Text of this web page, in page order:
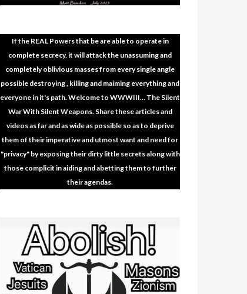
If the REAL Powers that be are able to operate in
complete secrecy, it will attack the unassuming and
completely oblivious masses from every single angle
possible destroying , killing and maiming everything and
everyone in it's path. Welcome to WWWIII… The Silent
War With Silent Weapons. Share these articles and
videos as far and as wide as possible so as to deprive
them of their imperative and utmost want and need for
"privacy" by exposing their dirty little secrets along with
those complicit in aiding and abetting them to further
their agendas.